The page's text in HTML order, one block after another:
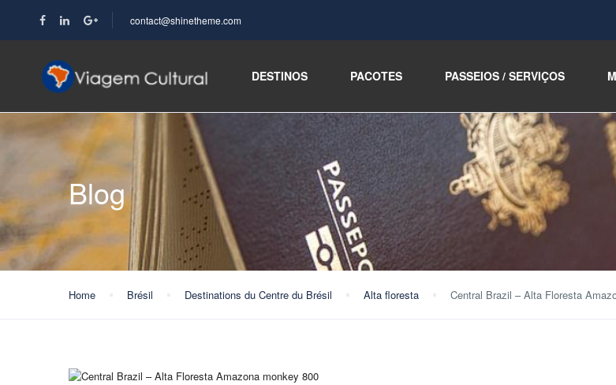
contact@shinetheme.com
DESTINOS PACOTES PASSEIOS / SERVIÇOS
Blog
Home Brésil Destinations du Centre du Brésil Alta floresta Central Brazil – Alta Floresta